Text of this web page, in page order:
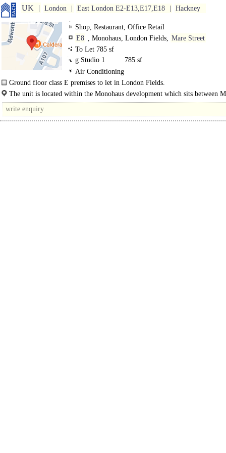
UK London East London E2-E13,E17,E18 Hackney
Shop, Restaurant, Office Retail
E8 , Monohaus, London Fields, Mare Street
To Let 785 sf
g Studio 1
785 sf
Air Conditioning
Ground floor class E premises to let in London Fields.
A Class E commercial unit is in a prime position on Mare Street, close to
Fields. It's currently..
The unit is located within the Monohaus development which sits between
Street and London Fields and is part of a thriving commercial and residential
which..